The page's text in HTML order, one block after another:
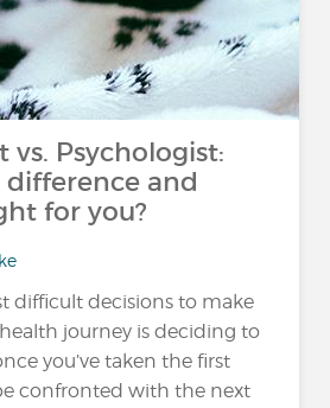
vs. Psychologist:
difference and
for you?
difficult decisions to make
journey is deciding to
you’ve taken the first
confronted with the next